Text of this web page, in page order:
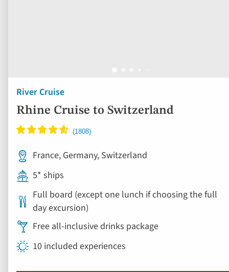
River Cruise
Rhine Cruise to Switzerland
France, Germany, Switzerland
5* ships
Full board (except one lunch if choosing the full
day excursion)
Free all-inclusive drinks package
10 included experiences